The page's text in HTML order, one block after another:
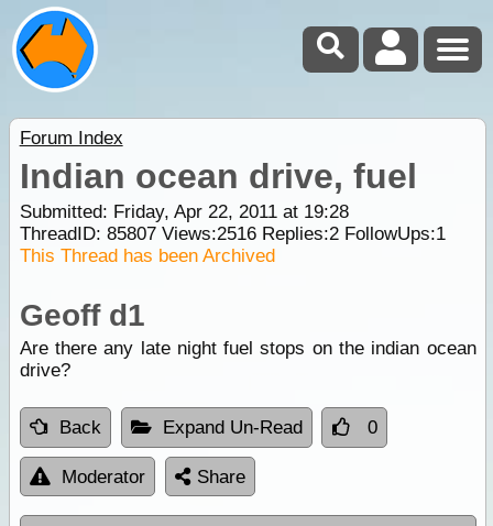
Forum Index
Indian ocean drive, fuel
Submitted: Friday, Apr 22, 2011 at 19:28
ThreadID: 85807Views:2516Replies:2FollowUps:1
This Thread has been Archived
Geoff d1
Are there any late night fuel stops on the indian ocean
drive?
Back Expand Un-Read 0
Moderator Share